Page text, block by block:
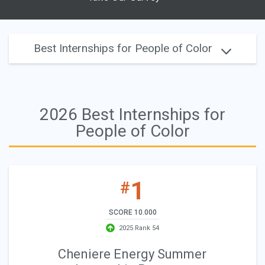
Best Internships for People of Color
2026 Best Internships for
People of Color
#1
SCORE 10.000
2025 Rank 54
Cheniere Energy Summer